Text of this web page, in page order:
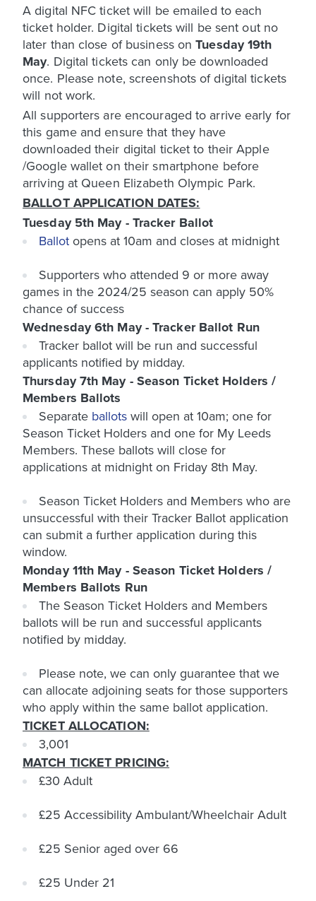
A digital NFC ticket will be emailed to each
ticket holder. Digital tickets will be sent out no
later than close of business on Tuesday 19th
May. Digital tickets can only be downloaded
once. Please note, screenshots of digital tickets
will not work.
All supporters are encouraged to arrive early for
this game and ensure that they have
downloaded their digital ticket to their Apple
/Google wallet on their smartphone before
arriving at Queen Elizabeth Olympic Park.
BALLOT APPLICATION DATES:
Tuesday 5th May - Tracker Ballot
Ballot opens at 10am and closes at midnight
Supporters who attended 9 or more away
games in the 2024/25 season can apply 50%
chance of success
Wednesday 6th May - Tracker Ballot Run
Tracker ballot will be run and successful
applicants notified by midday.
Thursday 7th May - Season Ticket Holders /
Members Ballots
Separate ballots will open at 10am; one for
Season Ticket Holders and one for My Leeds
Members. These ballots will close for
applications at midnight on Friday 8th May.
Season Ticket Holders and Members who are
unsuccessful with their Tracker Ballot application
can submit a further application during this
window.
Monday 11th May - Season Ticket Holders /
Members Ballots Run
The Season Ticket Holders and Members
ballots will be run and successful applicants
notified by midday.
Please note, we can only guarantee that we
can allocate adjoining seats for those supporters
who apply within the same ballot application.
TICKET ALLOCATION:
3,001
MATCH TICKET PRICING:
£30 Adult
£25 Accessibility Ambulant/Wheelchair Adult
£25 Senior aged over 66
£25 Under 21